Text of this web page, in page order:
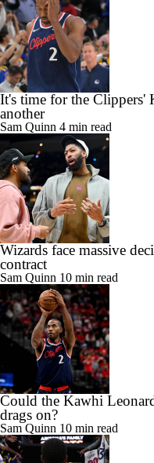
It's time for the Clippers'
another
Sam Quinn 4 min read
Wizards face massive
contract
Sam Quinn 10 min read
Could the Kawhi
drags on?
Sam Quinn 10 min read